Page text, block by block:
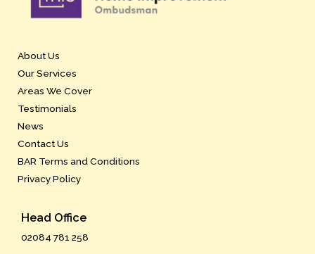
About Us
Our Services
Areas We Cover
Testimonials
News
Contact Us
BAR Terms and Conditions
Privacy Policy
Head Office
02084 781 258